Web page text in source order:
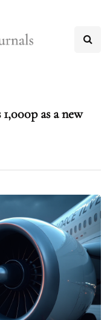
as a new